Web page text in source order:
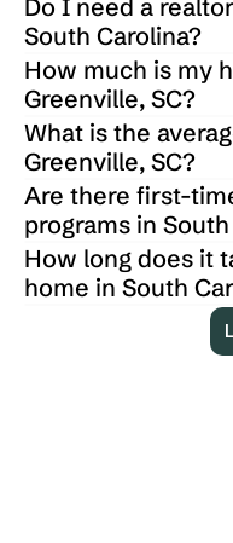
Do I need a
South Carolina?
How much is my
Greenville, SC?
What is the
Greenville, SC?
Are there first-
programs in
How long does it
home in South